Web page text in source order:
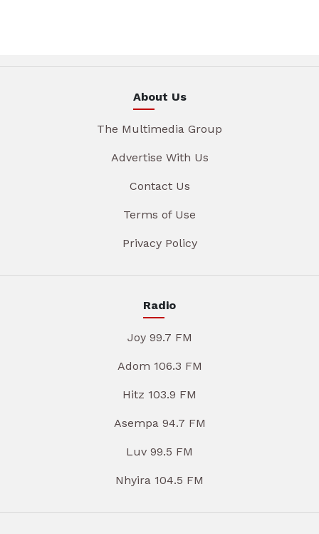
About Us
The Multimedia Group
Advertise With Us
Contact Us
Terms of Use
Privacy Policy
Radio
Joy 99.7 FM
Adom 106.3 FM
Hitz 103.9 FM
Asempa 94.7 FM
Luv 99.5 FM
Nhyira 104.5 FM